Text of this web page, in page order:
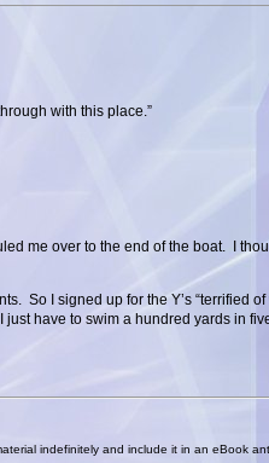
with this place.”
me over to the end of the boat. I
So I signed up for the Y’s “terrified
have to swim a hundred yards in
indefinitely and include it in an eBook